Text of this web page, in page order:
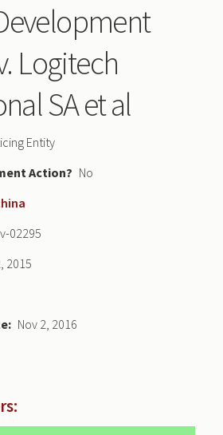
Logitech
SA et al
Entity
No
02295
2015
Nov 2, 2016